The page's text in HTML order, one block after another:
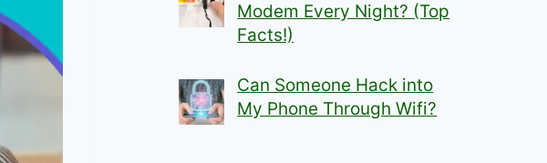
Modem Every Night? (Top
Facts!)
Can Someone Hack into
My Phone Through Wifi?